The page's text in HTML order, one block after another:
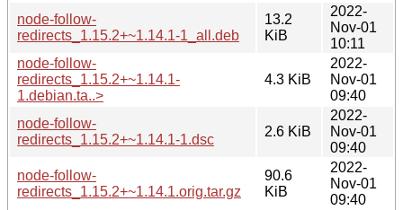
node-follow-
redirects_1.15.2+~1.14.1-1_all.deb
13.2
KiB
2022-
Nov-01
10:11
node-follow-
redirects_1.15.2+~1.14.1-
1.debian.ta..>
4.3 KiB
2022-
Nov-01
09:40
node-follow-
redirects_1.15.2+~1.14.1-1.dsc
2.6 KiB
2022-
Nov-01
09:40
node-follow-
redirects_1.15.2+~1.14.1.orig.tar.gz
90.6
KiB
2022-
Nov-01
09:40